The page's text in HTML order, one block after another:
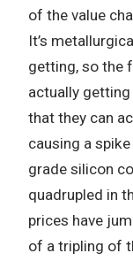
of the value
It’s
getting, so the
actually
that they can
causing a
grade silicon
quadrupled in
prices have
of a tripling of